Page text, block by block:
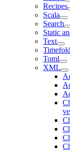
Recipes
Scala
Search
Static
Text
Timefold
Toml
XML